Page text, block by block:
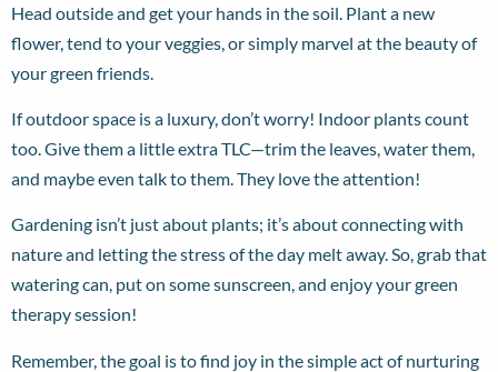
Head outside and get your hands in the soil. Plant a new
flower, tend to your veggies, or simply marvel at the beauty of
your green friends.
If outdoor space is a luxury, don’t worry! Indoor plants count
too. Give them a little extra TLC—trim the leaves, water them,
and maybe even talk to them. They love the attention!
Gardening isn’t just about plants; it’s about connecting with
nature and letting the stress of the day melt away. So, grab that
watering can, put on some sunscreen, and enjoy your green
therapy session!
Remember, the goal is to find joy in the simple act of nurturing